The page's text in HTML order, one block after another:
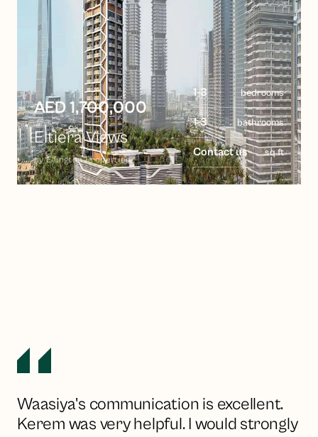
AED 1,700,000
Eltiera Views
byEllington Properties
1-3 bedrooms
1-3 bathrooms
Contact us sq ft
Waasiya's communication is excellent.
Kerem was very helpful. I would strongly